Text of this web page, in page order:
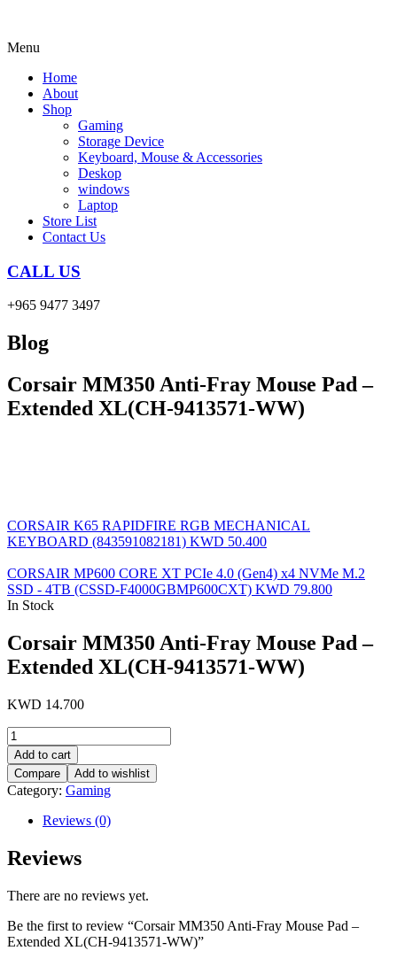
Menu
Home
About
Shop
Gaming
Storage Device
Keyboard, Mouse & Accessories
Deskop
windows
Laptop
Store List
Contact Us
CALL US
+965 9477 3497
Blog
Corsair MM350 Anti-Fray Mouse Pad –
Extended XL(CH-9413571-WW)
CORSAIR K65 RAPIDFIRE RGB MECHANICAL
KEYBOARD (843591082181) KWD 50.400
CORSAIR MP600 CORE XT PCIe 4.0 (Gen4) x4 NVMe M.2
SSD - 4TB (CSSD-F4000GBMP600CXT) KWD 79.800
In Stock
Corsair MM350 Anti-Fray Mouse Pad –
Extended XL(CH-9413571-WW)
KWD 14.700
Corsair
MM350
Anti-
Fray
Mouse
XL(CH-
WW)
Add to cart
Compare
Add to wishlist
Category: Gaming
Reviews (0)
Reviews
There are no reviews yet.
Be the first to review “Corsair MM350 Anti-Fray Mouse Pad –
Extended XL(CH-9413571-WW)”